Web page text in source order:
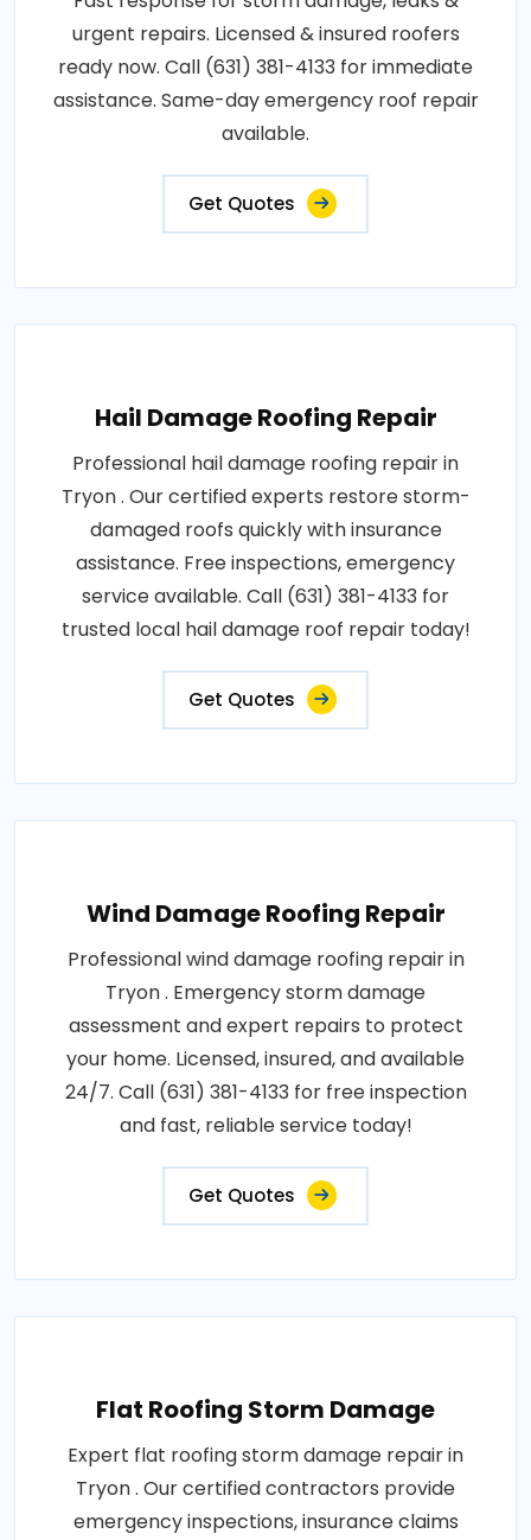
urgent repairs. Licensed & insured roofers
ready now. Call (631) 381-4133 for immediate
assistance. Same-day emergency roof repair
available.
Get Quotes
Hail Damage Roofing Repair
Professional hail damage roofing repair in
Tryon . Our certified experts restore storm-
damaged roofs quickly with insurance
assistance. Free inspections, emergency
service available. Call (631) 381-4133 for
trusted local hail damage roof repair today!
Get Quotes
Wind Damage Roofing Repair
Professional wind damage roofing repair in
Tryon . Emergency storm damage
assessment and expert repairs to protect
your home. Licensed, insured, and available
24/7. Call (631) 381-4133 for free inspection
and fast, reliable service today!
Get Quotes
Flat Roofing Storm Damage
Expert flat roofing storm damage repair in
Tryon . Our certified contractors provide
emergency inspections, insurance claims